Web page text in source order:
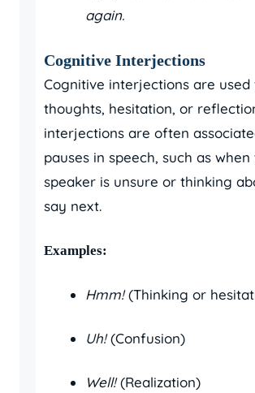
again.
Cognitive Interjections
Cognitive interjections are used
thoughts, hesitation, or
interjections are often
pauses in speech, such as when
speaker is unsure or thinking
say next.
Examples:
Hmm!(Thinking or
Uh!(Confusion)
Well!(Realization)